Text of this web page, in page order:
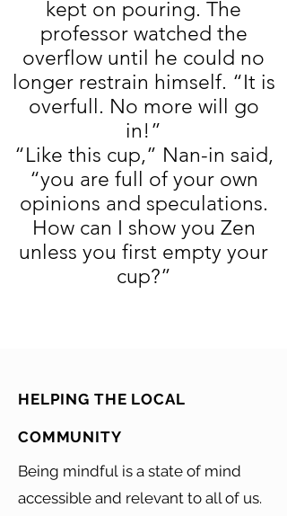
kept on pouring. The
professor watched the
overflow until he could no
longer restrain himself. “It is
overfull. No more will go
in!”
“Like this cup,” Nan-in said,
“you are full of your own
opinions and speculations.
How can I show you Zen
unless you first empty your
cup?”
HELPING THE LOCAL
COMMUNITY
Being mindful is a state of mind
accessible and relevant to all of us.